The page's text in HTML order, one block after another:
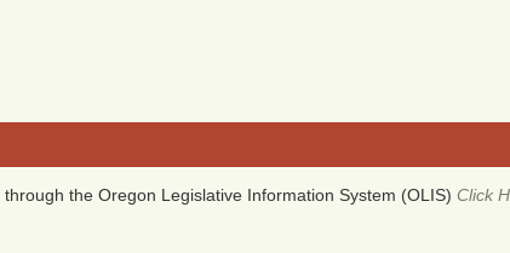
through the Oregon Legislative Information System (OLIS)Click